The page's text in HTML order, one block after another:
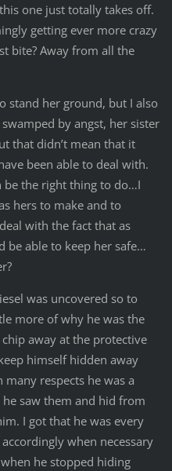
one just totally takes off.
getting ever more crazy
bite? Away from all the
stand her ground, but I also
by angst, her sister
that didn’t mean that it
been able to deal with.
the right thing to do…I
hers to make and to
with the fact that as
be able to keep her safe…
was uncovered so to
more of why he was the
away at the protective
himself hidden away
respects he was a
saw them and hid from
I got that he was every
when necessary
he stopped hiding